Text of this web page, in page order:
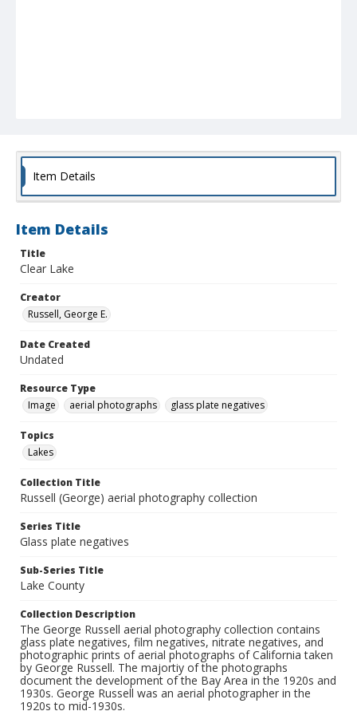
Item Details
Item Details
Title
Clear Lake
Creator
Russell, George E.
Date Created
Undated
Resource Type
Image
aerial photographs glass plate negatives
Topics
Lakes
Collection Title
Russell (George) aerial photography collection
Series Title
Glass plate negatives
Sub-Series Title
Lake County
Collection Description
The George Russell aerial photography collection contains
glass plate negatives, film negatives, nitrate negatives, and
photographic prints of aerial photographs of California taken
by George Russell. The majortiy of the photographs
document the development of the Bay Area in the 1920s and
1930s. George Russell was an aerial photographer in the
1920s to mid-1930s.